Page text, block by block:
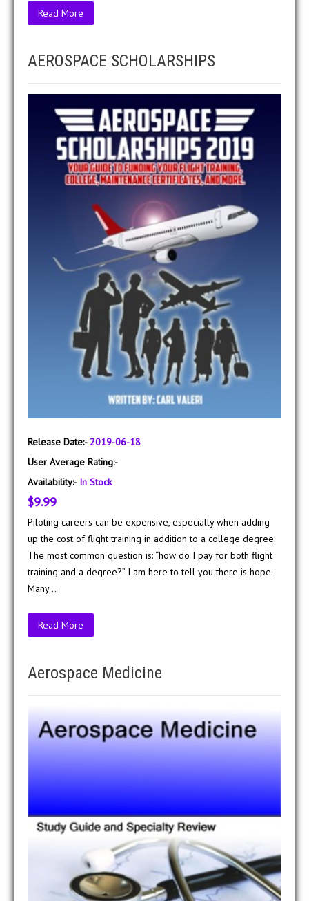
Read More
AEROSPACE SCHOLARSHIPS
Release Date:-2019-06-18
User Average Rating:-
Availability:- In Stock
$9.99
Piloting careers can be expensive, especially when adding
up the cost of flight training in addition to a college degree.
The most common question is: “how do I pay for both flight
training and a degree?” I am here to tell you there is hope.
Many ..
Read More
Aerospace Medicine